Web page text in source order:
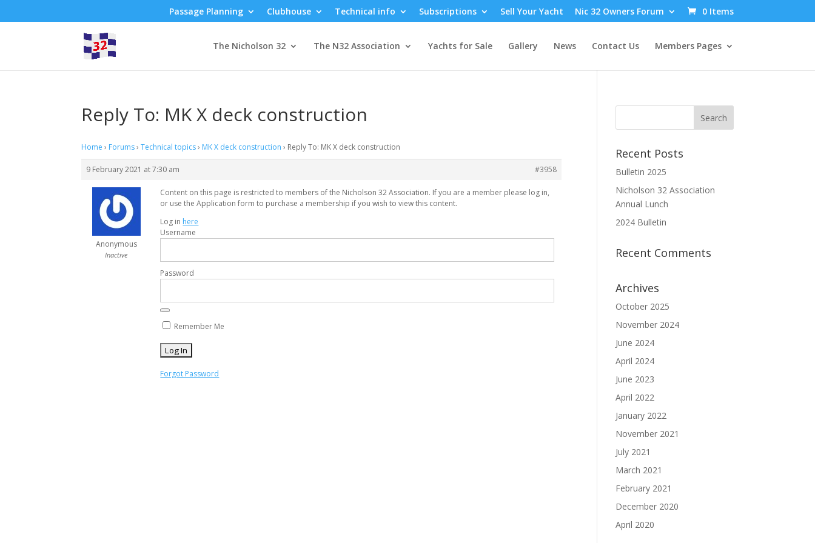
Passage Planning Clubhouse Technical info Subscriptions Sell Your Yacht Nic 32 Owners Forum 0 Items
The Nicholson 32 The N32 Association Yachts for Sale Gallery News Contact Us Members Pages
Reply To: MK X deck construction
Home › Forums › Technical topics › MK X deck construction › Reply To: MK X deck construction
9 February 2021 at 7:30 am #3958
Anonymous
Inactive
Content on this page is restricted to members of the Nicholson 32 Association. If you are a member please log in,
or use the Application form to purchase a membership if you wish to view this content.
Log in here
Username
Password
Remember Me
Forgot Password
Recent Posts
Bulletin 2025
Nicholson 32 Association
Annual Lunch
2024 Bulletin
Recent Comments
Archives
October 2025
November 2024
June 2024
April 2024
June 2023
April 2022
January 2022
November 2021
July 2021
March 2021
February 2021
December 2020
April 2020